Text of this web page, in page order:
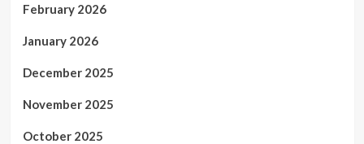
February 2026
January 2026
December 2025
November 2025
October 2025